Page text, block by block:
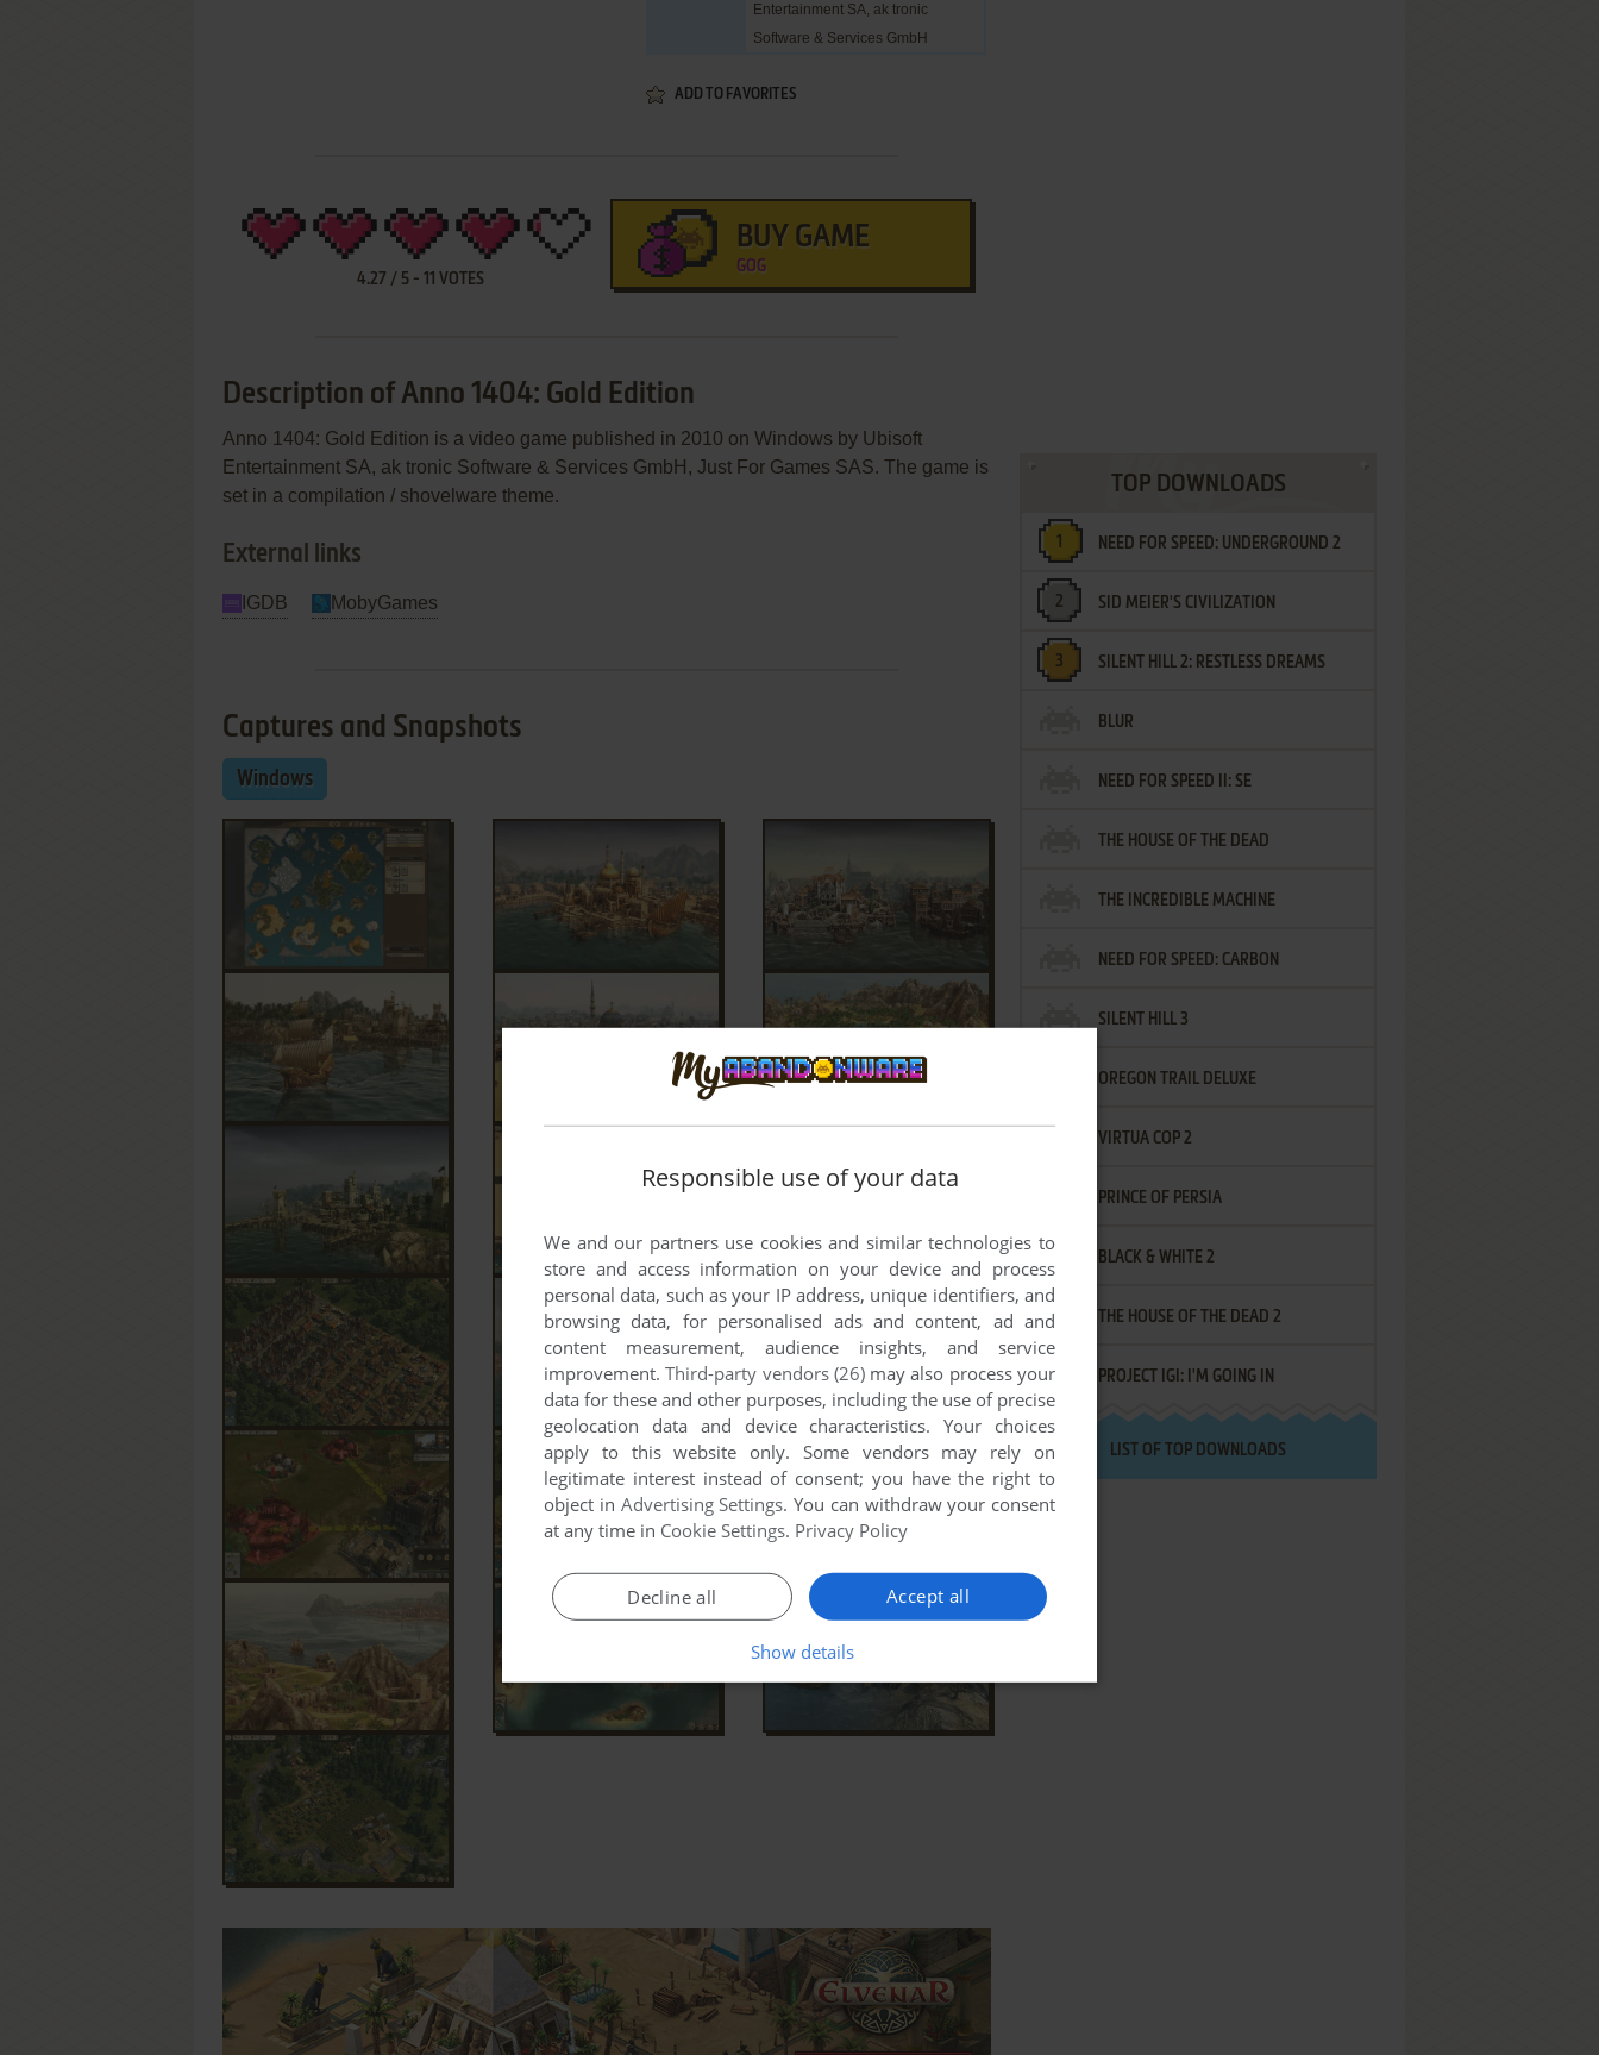
Entertainment SA, ak tronic
Software & Services GmbH
ADD TO FAVORITES
4.27 / 5 - 11 VOTES
BUY GAME
GOG
Description of Anno 1404: Gold Edition
Anno 1404: Gold Edition is a video game published in 2010 on Windows by Ubisoft
Entertainment SA, ak tronic Software & Services GmbH, Just For Games SAS. The game is
set in a compilation / shovelware theme.
External links
IGDB MobyGames
Captures and Snapshots
Windows
TOP DOWNLOADS
NEED FOR SPEED: UNDERGROUND 2
SID MEIER'S CIVILIZATION
SILENT HILL 2: RESTLESS DREAMS
BLUR
NEED FOR SPEED II: SE
THE HOUSE OF THE DEAD
THE INCREDIBLE MACHINE
NEED FOR SPEED: CARBON
SILENT HILL 3
OREGON TRAIL DELUXE
VIRTUA COP 2
PRINCE OF PERSIA
BLACK & WHITE 2
THE HOUSE OF THE DEAD 2
PROJECT IGI: I'M GOING IN
LIST OF TOP DOWNLOADS
Responsible use of your data
We and our partners use cookies and similar technologies to
store and access information on your device and process
personal data, such as your IP address, unique identifiers, and
browsing data, for personalised ads and content, ad and
content measurement, audience insights, and service
improvement.Third-party vendors (26)may also process your
data for these and other purposes, including the use of precise
geolocation data and device characteristics. Your choices
apply to this website only. Some vendors may rely on
legitimate interest instead of consent; you have the right to
object in Advertising Settings. You can withdraw your consent
at any time in Cookie Settings. Privacy Policy
Accept all
Decline all
Show details